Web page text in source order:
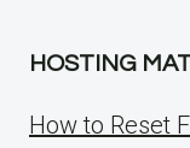
HOSTING
How to Reset